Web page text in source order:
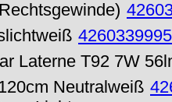
Laterne T92 7W
Neutralweiß